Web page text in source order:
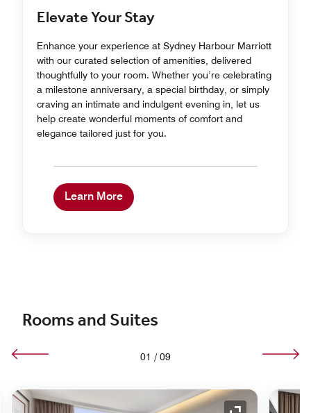
Elevate Your Stay
Enhance your experience at Sydney Harbour Marriott
with our curated selection of amenities, delivered
thoughtfully to your room. Whether you’re celebrating
a milestone anniversary, a special birthday, or simply
craving an intimate and indulgent evening in, let us
help create wonderful moments of comfort and
elegance tailored just for you.
Learn More
Rooms and Suites
01 / 09